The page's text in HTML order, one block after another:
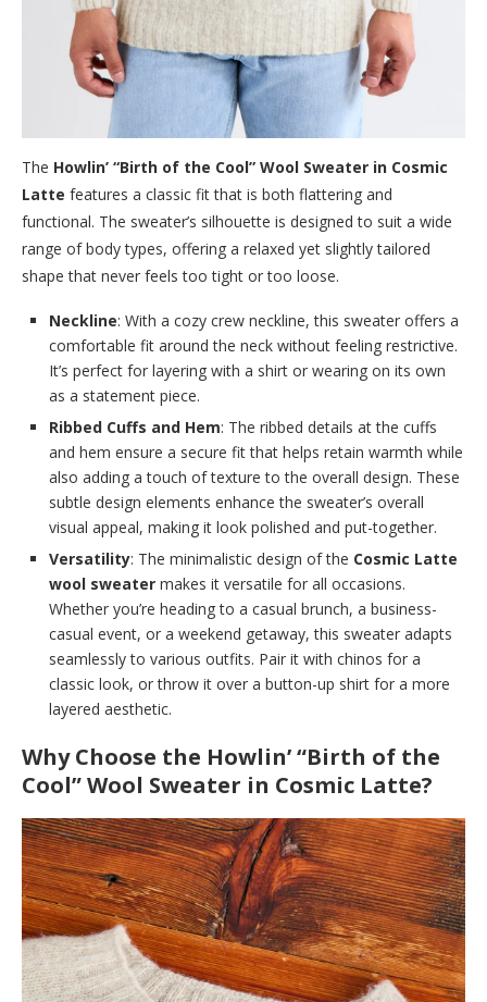
The Howlin’ “Birth of the Cool” Wool Sweater in Cosmic
Latte features a classic fit that is both flattering and
functional. The sweater’s silhouette is designed to suit a wide
range of body types, offering a relaxed yet slightly tailored
shape that never feels too tight or too loose.
Neckline: With a cozy crew neckline, this sweater offers a
comfortable fit around the neck without feeling restrictive.
It’s perfect for layering with a shirt or wearing on its own
as a statement piece.
Ribbed Cuffs and Hem: The ribbed details at the cuffs
and hem ensure a secure fit that helps retain warmth while
also adding a touch of texture to the overall design. These
subtle design elements enhance the sweater’s overall
visual appeal, making it look polished and put-together.
Versatility: The minimalistic design of the Cosmic Latte
wool sweater makes it versatile for all occasions.
Whether you’re heading to a casual brunch, a business-
casual event, or a weekend getaway, this sweater adapts
seamlessly to various outfits. Pair it with chinos for a
classic look, or throw it over a button-up shirt for a more
layered aesthetic.
Why Choose the Howlin’ “Birth of the
Cool” Wool Sweater in Cosmic Latte?